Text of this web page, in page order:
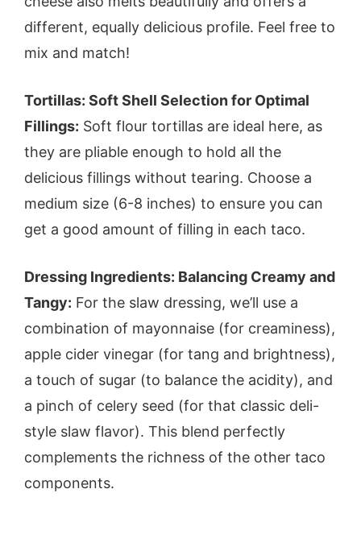
different, equally delicious profile. Feel free to
mix and match!
Tortillas: Soft Shell Selection for Optimal
Fillings: Soft flour tortillas are ideal here, as
they are pliable enough to hold all the
delicious fillings without tearing. Choose a
medium size (6-8 inches) to ensure you can
get a good amount of filling in each taco.
Dressing Ingredients: Balancing Creamy and
Tangy: For the slaw dressing, we’ll use a
combination of mayonnaise (for creaminess),
apple cider vinegar (for tang and brightness),
a touch of sugar (to balance the acidity), and
a pinch of celery seed (for that classic deli-
style slaw flavor). This blend perfectly
complements the richness of the other taco
components.